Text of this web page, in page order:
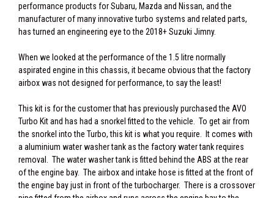
performance products for Subaru, Mazda and Nissan, and the
manufacturer of many innovative turbo systems and related parts,
has turned an engineering eye to the 2018+ Suzuki Jimny.
When we looked at the performance of the 1.5 litre normally
aspirated engine in this chassis, it became obvious that the factory
airbox was not designed for performance, to say the least!
This kit is for the customer that has previously purchased the AVO
Turbo Kit and has had a snorkel fitted to the vehicle. To get air from
the snorkel into the Turbo, this kit is what you require. It comes with
a aluminium water washer tank as the factory water tank requires
removal. The water washer tank is fitted behind the ABS at the rear
of the engine bay. The airbox and intake hose is fitted at the front of
the engine bay just in front of the turbocharger. There is a crossover